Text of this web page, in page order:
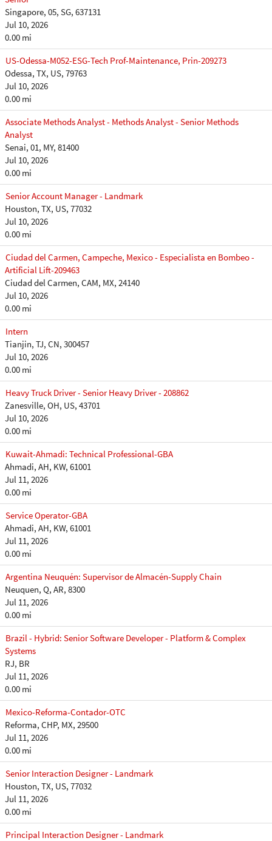
Singapore, 05, SG, 637131
Jul 10, 2026
0.00 mi
US-Odessa-M052-ESG-Tech Prof-Maintenance, Prin-209273
Odessa, TX, US, 79763
Jul 10, 2026
0.00 mi
Associate Methods Analyst - Methods Analyst - Senior Methods
Analyst
Senai, 01, MY, 81400
Jul 10, 2026
0.00 mi
Senior Account Manager - Landmark
Houston, TX, US, 77032
Jul 10, 2026
0.00 mi
Ciudad del Carmen, Campeche, Mexico - Especialista en Bombeo -
Artificial Lift-209463
Ciudad del Carmen, CAM, MX, 24140
Jul 10, 2026
0.00 mi
Intern
Tianjin, TJ, CN, 300457
Jul 10, 2026
0.00 mi
Heavy Truck Driver - Senior Heavy Driver - 208862
Zanesville, OH, US, 43701
Jul 10, 2026
0.00 mi
Kuwait-Ahmadi: Technical Professional-GBA
Ahmadi, AH, KW, 61001
Jul 11, 2026
0.00 mi
Service Operator-GBA
Ahmadi, AH, KW, 61001
Jul 11, 2026
0.00 mi
Argentina Neuquén: Supervisor de Almacén-Supply Chain
Neuquen, Q, AR, 8300
Jul 11, 2026
0.00 mi
Brazil - Hybrid: Senior Software Developer - Platform & Complex
Systems
RJ, BR
Jul 11, 2026
0.00 mi
Mexico-Reforma-Contador-OTC
Reforma, CHP, MX, 29500
Jul 11, 2026
0.00 mi
Senior Interaction Designer - Landmark
Houston, TX, US, 77032
Jul 11, 2026
0.00 mi
Principal Interaction Designer - Landmark